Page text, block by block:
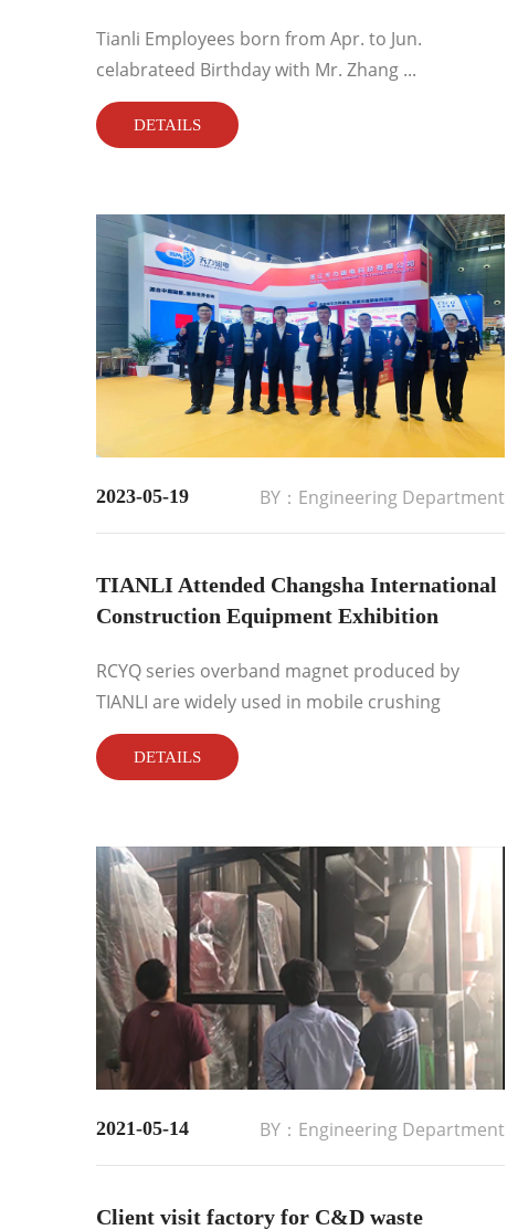
Tianli Employees born from Apr. to Jun.
celabrateed Birthday with Mr. Zhang ...
DETAILS
2023-05-19 BY：Engineering Department
TIANLI Attended Changsha International
Construction Equipment Exhibition
RCYQ series overband magnet produced by
TIANLI are widely used in mobile crushing
industry with excellent performance, lightness
and convenient operation. 80% of the domestic
DETAILS
2021-05-14 BY：Engineering Department
Client visit factory for C&D waste